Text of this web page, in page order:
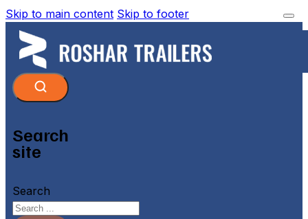
Skip to main content Skip to footer
Search
site
Search